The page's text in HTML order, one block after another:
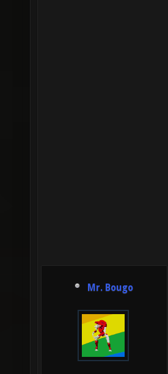
Mr. Bougo